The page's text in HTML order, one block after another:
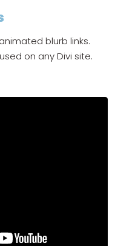
blurb links.
on any Divi site.